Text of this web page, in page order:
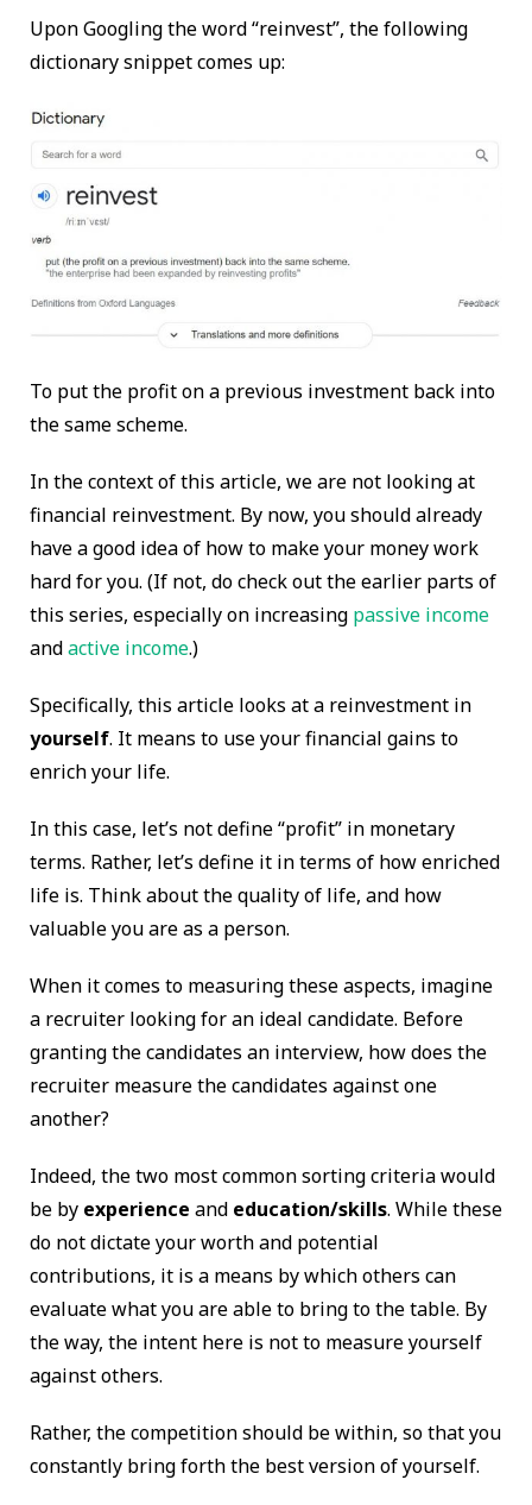
Upon Googling the word “reinvest”, the following
dictionary snippet comes up:
To put the profit on a previous investment back into
the same scheme.
In the context of this article, we are not looking at
financial reinvestment. By now, you should already
have a good idea of how to make your money work
hard for you. (If not, do check out the earlier parts of
this series, especially on increasing passive income
andactive income.)
Specifically, this article looks at a reinvestment in
yourself. It means to use your financial gains to
enrich your life.
In this case, let’s not define “profit” in monetary
terms. Rather, let’s define it in terms of how enriched
life is. Think about the quality of life, and how
valuable you are as a person.
When it comes to measuring these aspects, imagine
a recruiter looking for an ideal candidate. Before
granting the candidates an interview, how does the
recruiter measure the candidates against one
another?
Indeed, the two most common sorting criteria would
be by experience and education/skills. While these
do not dictate your worth and potential
contributions, it is a means by which others can
evaluate what you are able to bring to the table. By
the way, the intent here is not to measure yourself
against others.
Rather, the competition should be within, so that you
constantly bring forth the best version of yourself.